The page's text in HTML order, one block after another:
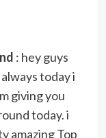
: hey guys
today i
giving you
today. i
amazing Top